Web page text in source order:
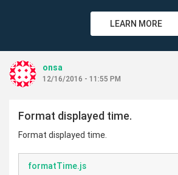
LEARN MORE
onsa
12/16/2016 - 11:55 PM
Format displayed time.
Format displayed time.
formatTime.js